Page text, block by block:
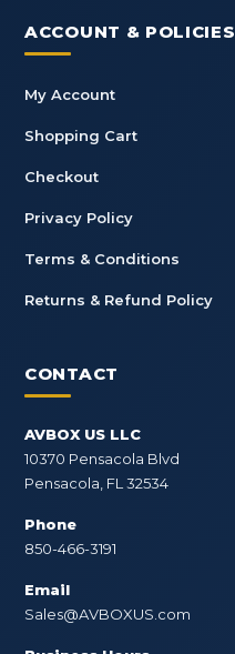
ACCOUNT & POLICIES
My Account
Shopping Cart
Checkout
Privacy Policy
Terms & Conditions
Returns & Refund Policy
CONTACT
AVBOX US LLC
10370 Pensacola Blvd
Pensacola, FL 32534
Phone
850-466-3191
Email
Sales@AVBOXUS.com